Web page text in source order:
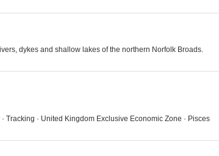
dykes and shallow lakes of the northern Norfolk Broads.
Tracking · United Kingdom Exclusive Economic Zone · Pisces